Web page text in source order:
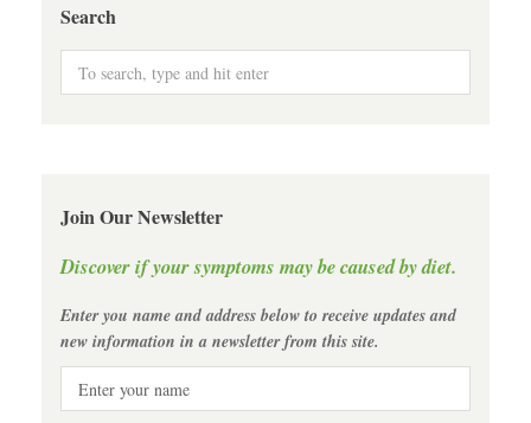
Search
Join Our Newsletter
Discover if your symptoms may be caused by diet.
Enter you name and address below to receive updates and
new information in a newsletter from this site.